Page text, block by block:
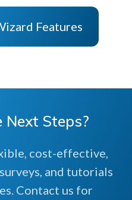
Features
Next Steps?
cost-effective,
and tutorials
Contact us for